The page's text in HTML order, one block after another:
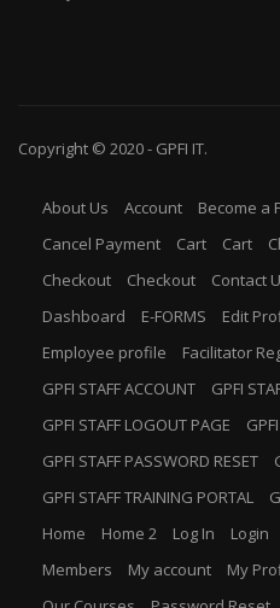
Copyright © 2020 - GPFI IT.
About Us Account Become a
Cancel Payment
Cart Cart
Checkout
Checkout Contact
Dashboard
E-FORMS Edit
Employee profile
Facilitator
GPFI STAFF ACCOUNT
GPFI
GPFI STAFF LOGOUT PAGE
GPFI STAFF PASSWORD RESET
GPFI STAFF TRAINING PORTAL
Home
Home 2 Log In Login
Members
My account My